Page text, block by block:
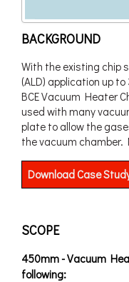
BACKGROUND
With the existing chip
(ALD) application up
BCE Vacuum Heater
used with many
plate to allow the
the vacuum chamber.
Download Case
SCOPE
450mm - Vacuum
following: